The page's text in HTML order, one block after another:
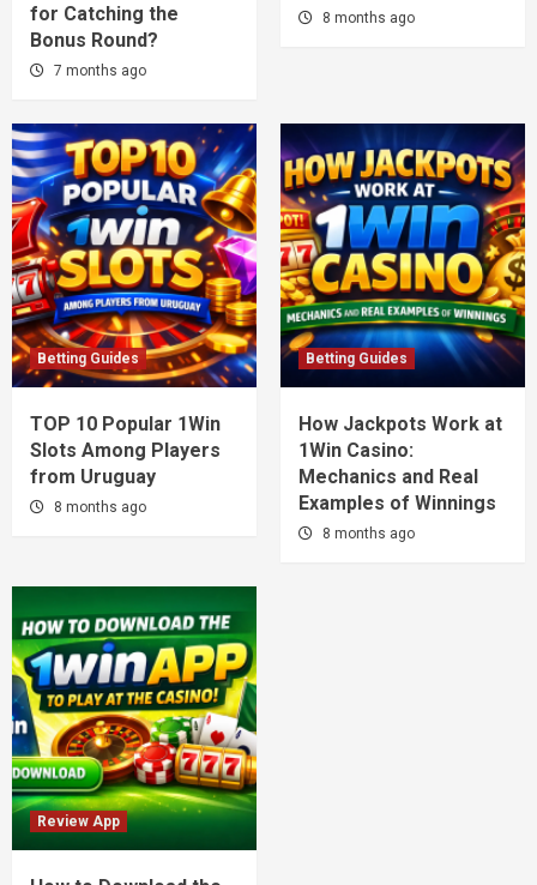
for Catching the
Bonus Round?
7 months ago
8 months ago
Betting Guides
TOP 10 Popular 1Win
Slots Among Players
from Uruguay
8 months ago
Betting Guides
How Jackpots Work at
1Win Casino:
Mechanics and Real
Examples of Winnings
8 months ago
Review App